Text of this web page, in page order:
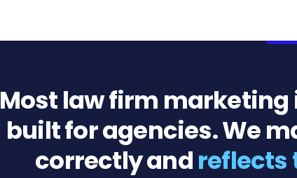
Most law firm
built for agencies. We
correctly andreflects